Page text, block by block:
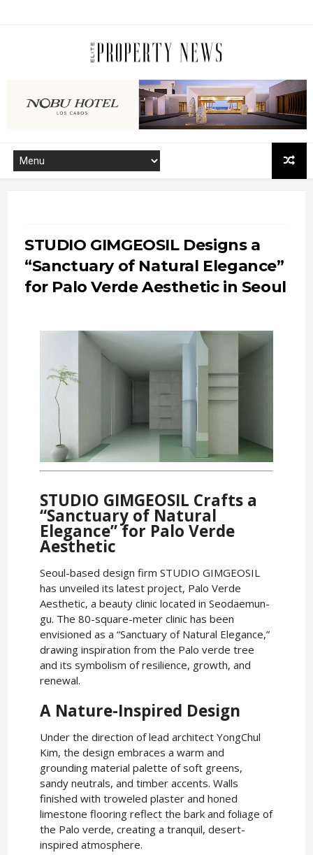
STUDIO GIMGEOSIL Designs a
“Sanctuary of Natural Elegance”
for Palo Verde Aesthetic in Seoul
STUDIO GIMGEOSIL Crafts a
“Sanctuary of Natural
Elegance” for Palo Verde
Aesthetic
Seoul-based design firm STUDIO GIMGEOSIL
has unveiled its latest project, Palo Verde
Aesthetic, a beauty clinic located in Seodaemun-
gu. The 80-square-meter clinic has been
envisioned as a “Sanctuary of Natural Elegance,”
drawing inspiration from the Palo verde tree
and its symbolism of resilience, growth, and
renewal.
A Nature-Inspired Design
Under the direction of lead architect YongChul
Kim, the design embraces a warm and
grounding material palette of soft greens,
sandy neutrals, and timber accents. Walls
finished with troweled plaster and honed
limestone flooring reflect the bark and foliage of
the Palo verde, creating a tranquil, desert-
inspired atmosphere.